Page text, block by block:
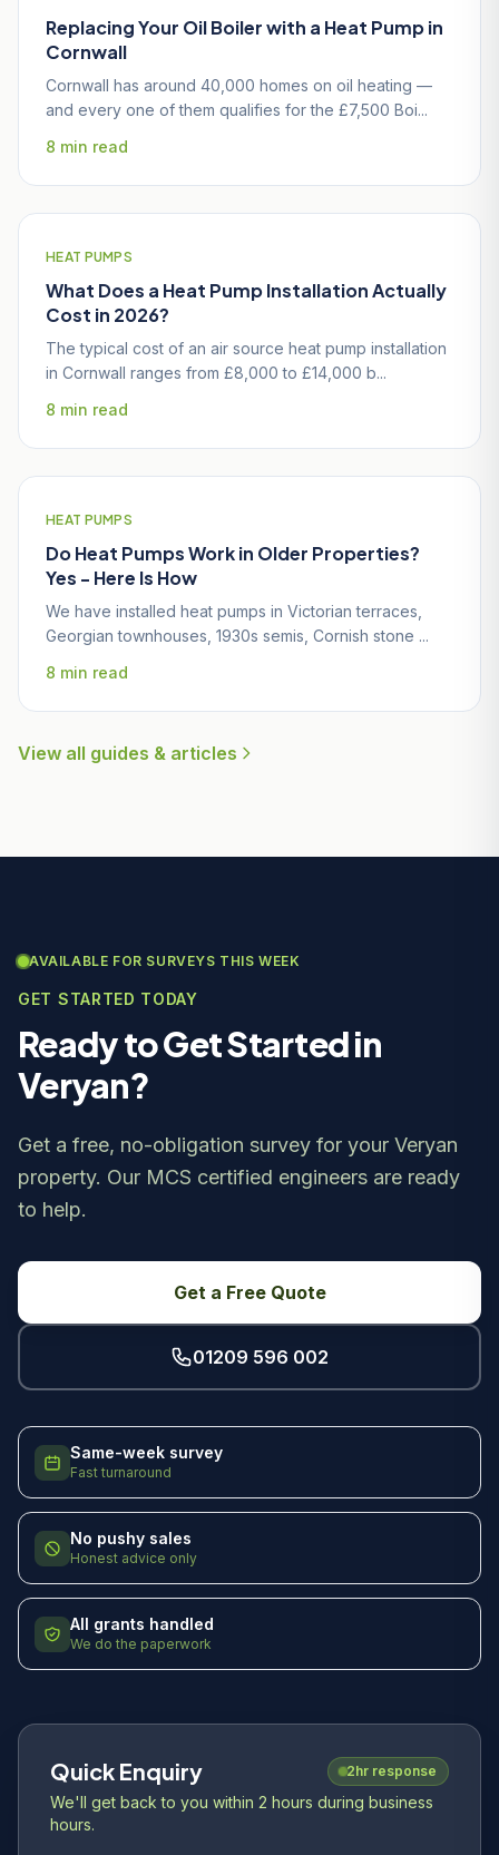
Replacing Your Oil Boiler with a Heat Pump in
Cornwall
Cornwall has around 40,000 homes on oil heating —
and every one of them qualifies for the £7,500 Boi...
8 min read
HEAT PUMPS
What Does a Heat Pump Installation Actually
Cost in 2026?
The typical cost of an air source heat pump installation
in Cornwall ranges from £8,000 to £14,000 b...
8 min read
HEAT PUMPS
Do Heat Pumps Work in Older Properties?
Yes - Here Is How
We have installed heat pumps in Victorian terraces,
Georgian townhouses, 1930s semis, Cornish stone ...
8 min read
View all guides & articles
AVAILABLE FOR SURVEYS THIS WEEK
GET STARTED TODAY
Ready to Get Started in
Veryan?
Get a free, no-obligation survey for your Veryan
property. Our MCS certified engineers are ready
to help.
Get a Free Quote
01209 596 002
Same-week survey
Fast turnaround
No pushy sales
Honest advice only
All grants handled
We do the paperwork
Quick Enquiry 2hr response
We'll get back to you within 2 hours during business
hours.